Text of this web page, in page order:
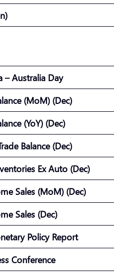
– Australia Day
(MoM) (Dec)
(YoY) (Dec)
Balance (Dec)
Ex Auto (Dec)
Sales (MoM) (Dec)
Sales (Dec)
Policy Report
Conference